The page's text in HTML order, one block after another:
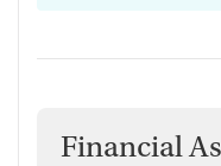
Financial